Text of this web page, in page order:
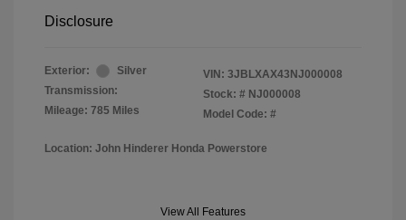
Disclosure
Exterior:
Silver
Transmission:
Mileage: 785 Miles
VIN: 3JBLXAX43NJ000008
Stock: # NJ000008
Model Code: #
Location: John Hinderer Honda Powerstore
View All Features